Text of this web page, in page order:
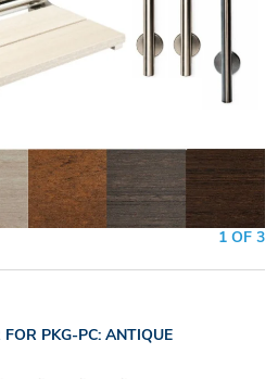
1 OF 3
FOR PKG-PC: ANTIQUE